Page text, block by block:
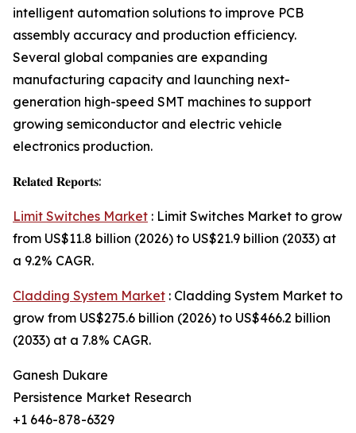
intelligent automation solutions to improve PCB
assembly accuracy and production efficiency.
Several global companies are expanding
manufacturing capacity and launching next-
generation high-speed SMT machines to support
growing semiconductor and electric vehicle
electronics production.
𝐑𝐞𝐥𝐚𝐭𝐞𝐝 𝐑𝐞𝐩𝐨𝐫𝐭𝐬:
Limit Switches Market : Limit Switches Market to grow
from US$11.8 billion (2026) to US$21.9 billion (2033) at
a 9.2% CAGR.
Cladding System Market : Cladding System Market to
grow from US$275.6 billion (2026) to US$466.2 billion
(2033) at a 7.8% CAGR.
Ganesh Dukare
Persistence Market Research
+1 646-878-6329